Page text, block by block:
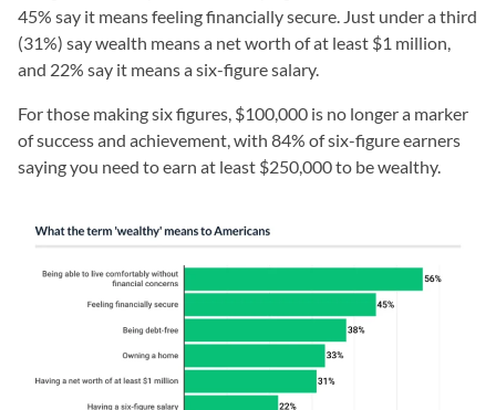
45% say it means feeling financially secure. Just under a third
(31%) say wealth means a net worth of at least $1 million,
and 22% say it means a six-figure salary.
For those making six figures, $100,000 is no longer a marker
of success and achievement, with 84% of six-figure earners
saying you need to earn at least $250,000 to be wealthy.